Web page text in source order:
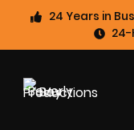
24 Years in
24-